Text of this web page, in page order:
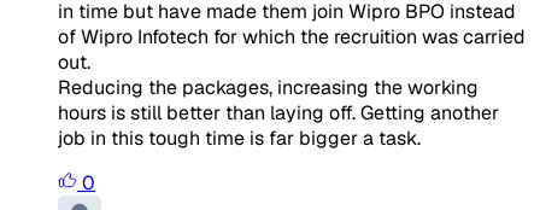
in time but have made them join Wipro BPO instead
of Wipro Infotech for which the recruition was carried
out.
Reducing the packages, increasing the working
hours is still better than laying off. Getting another
job in this tough time is far bigger a task.
0